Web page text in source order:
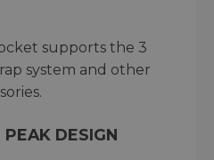
supports the 3
system and other
DESIGN